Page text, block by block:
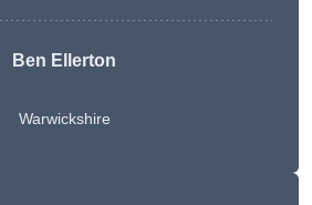
Ben Ellerton
Warwickshire